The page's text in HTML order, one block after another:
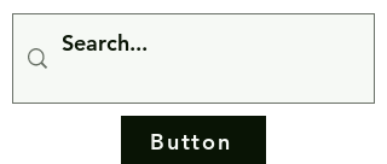
Button